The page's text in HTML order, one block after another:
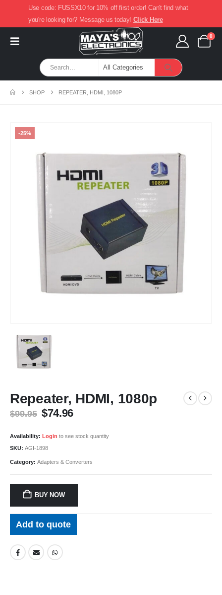
Use code: FUSSX10 for 10% off first order! Can't find what
you're looking for? Message us today! Click Here
0
SHOP REPEATER, HDMI, 1080P
-25%
Repeater, HDMI, 1080p
$99.95 Original
was:
$99.95.
$74.96Current
is:
Availability: Login to see stock quantity
SKU: AGI-1898
Category: Adapters & Converters
BUY NOW
Add to quote